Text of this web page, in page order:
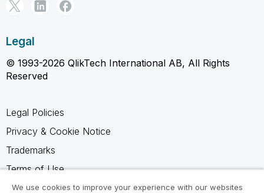
Legal
© 1993-2026 QlikTech International AB, All Rights
Reserved
Legal Policies
Privacy & Cookie Notice
Trademarks
Terms of Use
Legal Agreements
We use cookies to improve your experience with our websites